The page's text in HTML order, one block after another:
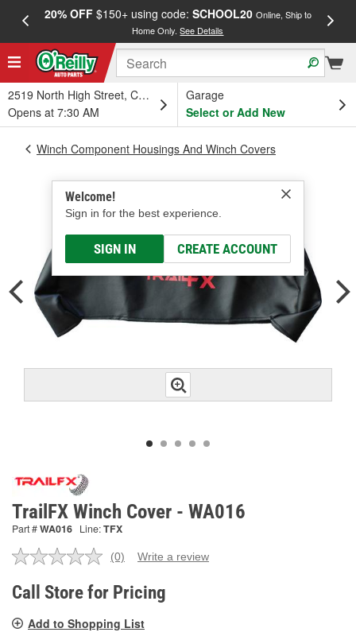
20% OFF$150+ using code: SCHOOL20 Online, Ship to
Home Only.See Details
2519 North High Street, Columbus, OH
Opens at 7:30 AM
Garage
Select or Add New
Welcome!
Sign in for the best experience.
SIGN IN CREATE ACCOUNT
Winch Component Housings And Winch Covers
TrailFX Winch Cover - WA016
Part #WA016 Line:TFX
No
value.
Same
link.
(0) Write a review
Call Store for Pricing
Add to Shopping List